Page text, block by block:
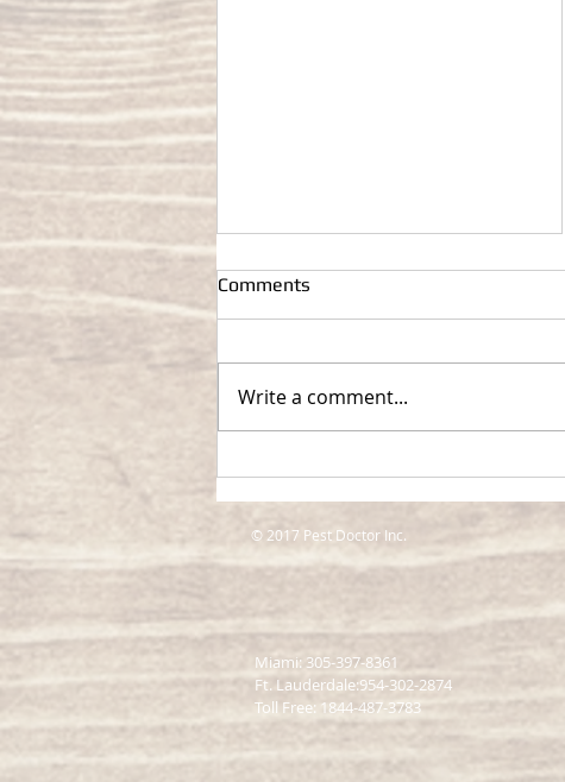
Pest-Free
Comments
Write a comment...
© 2017 Pest Doctor Inc.
Miami: 305-397-8361
Ft. Lauderdale:954-302-2874
​Toll Free: 1844-487-3783